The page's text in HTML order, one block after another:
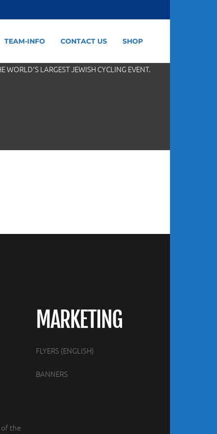
TEAM-INFO CONTACT US SHOP
WORLD'S LARGEST JEWISH CYCLING EVENT.
of the
MARKETING
FLYERS (ENGLISH)
BANNERS